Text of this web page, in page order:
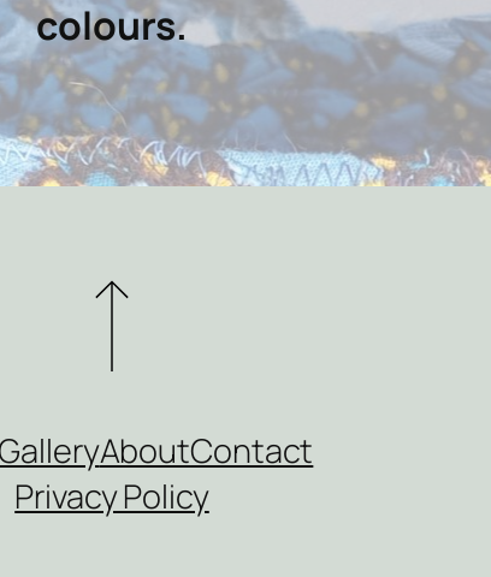
colours.
AboutContact
Privacy Policy